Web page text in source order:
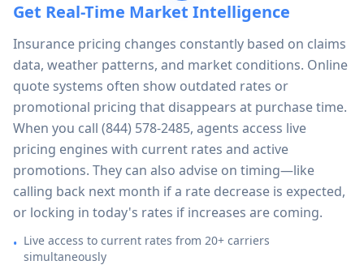
Get Real-Time Market Intelligence
Insurance pricing changes constantly based on claims
data, weather patterns, and market conditions. Online
quote systems often show outdated rates or
promotional pricing that disappears at purchase time.
When you call (844) 578-2485, agents access live
pricing engines with current rates and active
promotions. They can also advise on timing—like
calling back next month if a rate decrease is expected,
or locking in today's rates if increases are coming.
• Live access to current rates from 20+ carriers
simultaneously